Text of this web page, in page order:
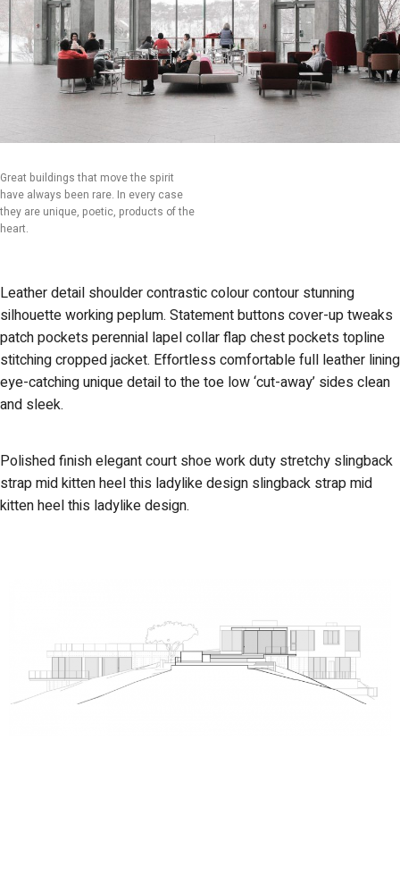
Great buildings that move the spirit
have always been rare. In every case
they are unique, poetic, products of the
heart.
Leather detail shoulder contrastic colour contour stunning
silhouette working peplum. Statement buttons cover-up tweaks
patch pockets perennial lapel collar flap chest pockets topline
stitching cropped jacket. Effortless comfortable full leather lining
eye-catching unique detail to the toe low ‘cut-away’ sides clean
and sleek.
Polished finish elegant court shoe work duty stretchy slingback
strap mid kitten heel this ladylike design slingback strap mid
kitten heel this ladylike design.